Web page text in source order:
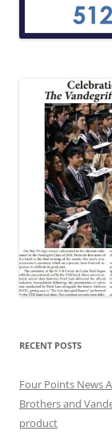
RECENT POSTS
Four Points News
Brothers and
product